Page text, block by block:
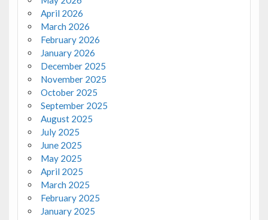
April 2026
March 2026
February 2026
January 2026
December 2025
November 2025
October 2025
September 2025
August 2025
July 2025
June 2025
May 2025
April 2025
March 2025
February 2025
January 2025